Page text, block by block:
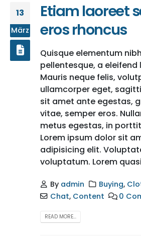
13
März
Etiam laoreet
eros rhoncus
Quisque elementum
pellentesque, a
Mauris neque felis,
ullamcorper eget,
sit amet ante egestas,
vitae, semper eros.
metus egestas, in
Lorem ipsum dolor sit
adipisicing elit.
voluptatum. Lorem
By admin Buying,
Chat, Content 0
READ MORE...